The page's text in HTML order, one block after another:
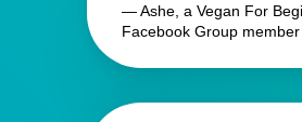
— Ashe, a Vegan For
Facebook Group member